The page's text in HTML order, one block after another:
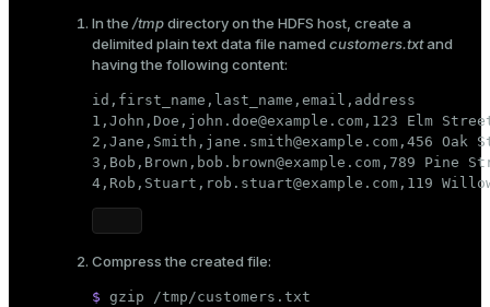
In the /tmpdirectory on the HDFS host, create a
delimited plain text data file named customers.txtand
having the following content:
id,first_name,last_name,email,address
1,John,Doe,john.doe@example.com,123 Elm
2,Jane,Smith,jane.smith@example.com,456 Oak
3,Bob,Brown,bob.brown@example.com,789 Pine
4,Rob,Stuart,rob.stuart@example.com,119
Compress the created file:
$ gzip /tmp/customers.txt